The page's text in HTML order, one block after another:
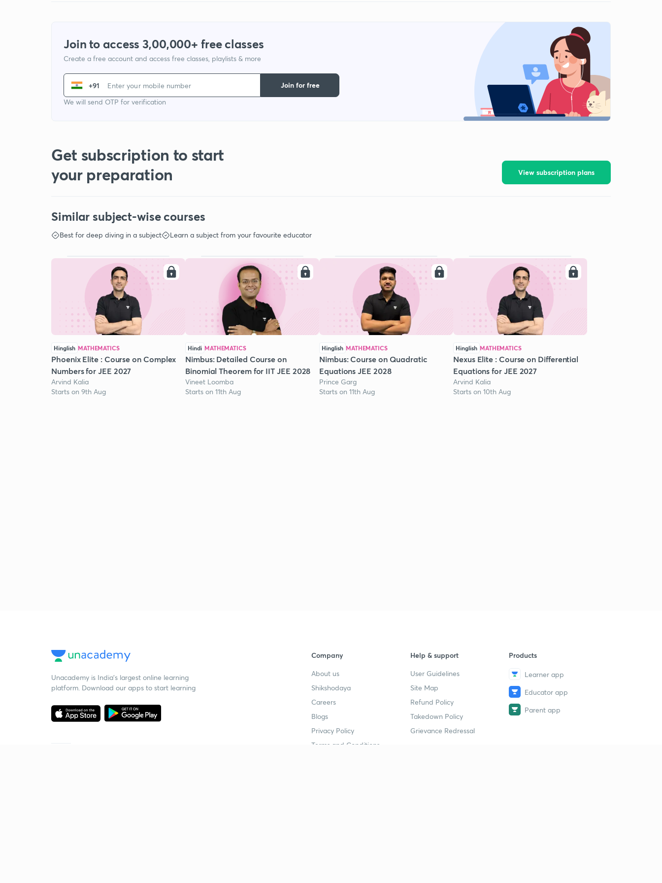
Join to access 3,00,000+ free classes
Create a free account and access free classes, playlists & more
+91
We will send OTP for verification
Join for free
Get subscription to start
your preparation
View subscription plans
Similar subject-wise courses
Best for deep diving in a subject Learn a subject from your favourite educator
Hinglish MATHEMATICS
Phoenix Elite : Course on Complex
Numbers for JEE 2027
Arvind Kalia
Starts on 9th Aug
Hindi MATHEMATICS
Nimbus: Detailed Course on
Binomial Theorem for IIT JEE 2028
Vineet Loomba
Starts on 11th Aug
Hinglish MATHEMATICS
Nimbus: Course on Quadratic
Equations JEE 2028
Prince Garg
Starts on 11th Aug
Hinglish MATHEMATICS
Nexus Elite : Course on Differential
Equations for JEE 2027
Arvind Kalia
Starts on 10th Aug
Unacademy is India’s largest online learning
platform. Download our apps to start learning
Company
About us
Shikshodaya
Careers
Blogs
Privacy Policy
Terms and Conditions
Help & support
User Guidelines
Site Map
Refund Policy
Takedown Policy
Grievance Redressal
Products
Learner app
Educator app
Parent app